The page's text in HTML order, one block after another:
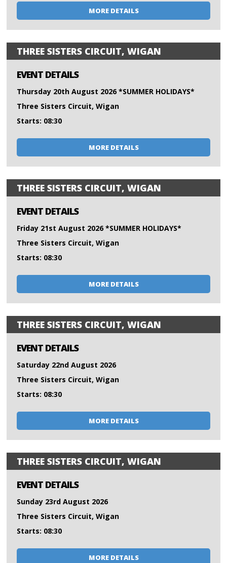
MORE DETAILS
THREE SISTERS CIRCUIT, WIGAN
EVENT DETAILS
Thursday 20th August 2026 *SUMMER HOLIDAYS*
Three Sisters Circuit, Wigan
Starts: 08:30
MORE DETAILS
THREE SISTERS CIRCUIT, WIGAN
EVENT DETAILS
Friday 21st August 2026 *SUMMER HOLIDAYS*
Three Sisters Circuit, Wigan
Starts: 08:30
MORE DETAILS
THREE SISTERS CIRCUIT, WIGAN
EVENT DETAILS
Saturday 22nd August 2026
Three Sisters Circuit, Wigan
Starts: 08:30
MORE DETAILS
THREE SISTERS CIRCUIT, WIGAN
EVENT DETAILS
Sunday 23rd August 2026
Three Sisters Circuit, Wigan
Starts: 08:30
MORE DETAILS